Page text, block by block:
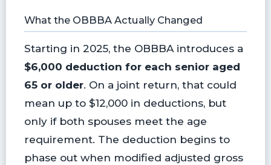
What the OBBBA Actually Changed
Starting in 2025, the OBBBA introduces a
$6,000 deduction for each senior aged
65 or older. On a joint return, that could
mean up to $12,000 in deductions, but
only if both spouses meet the age
requirement. The deduction begins to
phase out when modified adjusted gross